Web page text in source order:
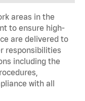
areas in the
to ensure high-
are delivered to
responsibilities
including the
with all